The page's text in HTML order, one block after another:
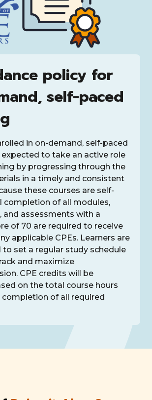
policy for
self-paced
in on-demand, self-paced
expected to take an active role
by progressing through the
in a timely and consistent
these courses are self-
completion of all modules,
and assessments with a
of 70 are required to receive
applicable CPEs. Learners are
to set a regular study schedule
and maximize
CPE credits will be
on the total course hours
completion of all required